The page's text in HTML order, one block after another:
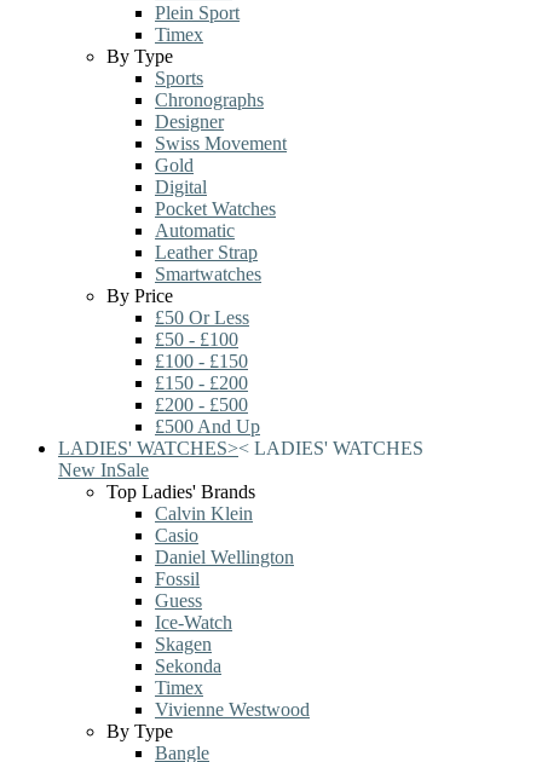
Plein Sport
Timex
By Type
Sports
Chronographs
Designer
Swiss Movement
Gold
Digital
Pocket Watches
Automatic
Leather Strap
Smartwatches
By Price
£50 Or Less
£50 - £100
£100 - £150
£150 - £200
£200 - £500
£500 And Up
LADIES' WATCHES>< LADIES' WATCHES
New InSale
Top Ladies' Brands
Calvin Klein
Casio
Daniel Wellington
Fossil
Guess
Ice-Watch
Skagen
Sekonda
Timex
Vivienne Westwood
By Type
Bangle